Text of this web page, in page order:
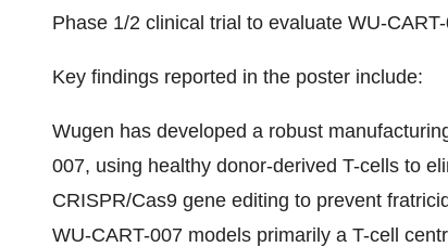
Phase 1/2 clinical trial to evaluate WU-
Key findings reported in the poster include:
Wugen has developed a robust
007, using healthy donor-derived T-cells to
CRISPR/Cas9 gene editing to prevent
WU-CART-007 models primarily a T-cell